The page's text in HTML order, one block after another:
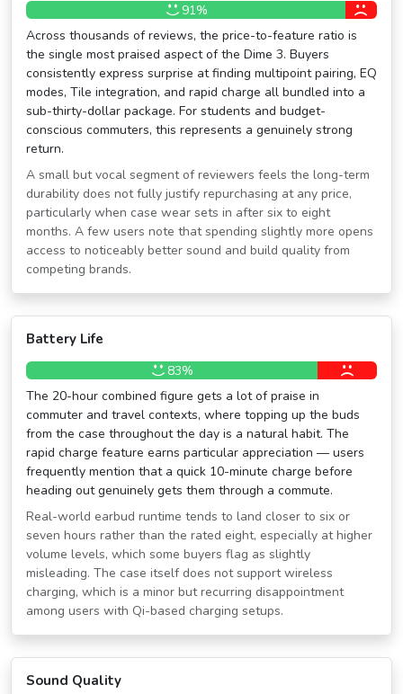
91%
Across thousands of reviews, the price-to-feature ratio is
the single most praised aspect of the Dime 3. Buyers
consistently express surprise at finding multipoint pairing, EQ
modes, Tile integration, and rapid charge all bundled into a
sub-thirty-dollar package. For students and budget-
conscious commuters, this represents a genuinely strong
return.
A small but vocal segment of reviewers feels the long-term
durability does not fully justify repurchasing at any price,
particularly when case wear sets in after six to eight
months. A few users note that spending slightly more opens
access to noticeably better sound and build quality from
competing brands.
Battery Life
83%
The 20-hour combined figure gets a lot of praise in
commuter and travel contexts, where topping up the buds
from the case throughout the day is a natural habit. The
rapid charge feature earns particular appreciation — users
frequently mention that a quick 10-minute charge before
heading out genuinely gets them through a commute.
Real-world earbud runtime tends to land closer to six or
seven hours rather than the rated eight, especially at higher
volume levels, which some buyers flag as slightly
misleading. The case itself does not support wireless
charging, which is a minor but recurring disappointment
among users with Qi-based charging setups.
Sound Quality